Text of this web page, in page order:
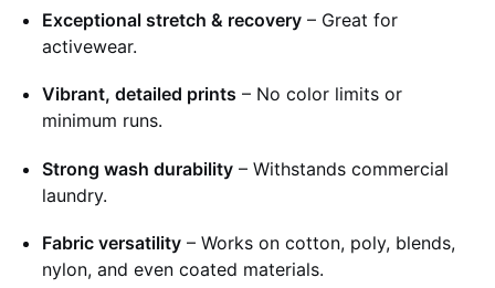
Exceptional stretch & recovery – Great for
activewear.
Vibrant, detailed prints – No color limits or
minimum runs.
Strong wash durability – Withstands commercial
laundry.
Fabric versatility – Works on cotton, poly, blends,
nylon, and even coated materials.